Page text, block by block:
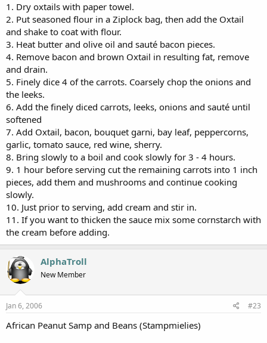
1. Dry oxtails with paper towel.
2. Put seasoned flour in a Ziplock bag, then add the Oxtail
and shake to coat with flour.
3. Heat butter and olive oil and sauté bacon pieces.
4. Remove bacon and brown Oxtail in resulting fat, remove
and drain.
5. Finely dice 4 of the carrots. Coarsely chop the onions and
the leeks.
6. Add the finely diced carrots, leeks, onions and sauté until
softened
7. Add Oxtail, bacon, bouquet garni, bay leaf, peppercorns,
garlic, tomato sauce, red wine, sherry.
8. Bring slowly to a boil and cook slowly for 3 - 4 hours.
9. 1 hour before serving cut the remaining carrots into 1 inch
pieces, add them and mushrooms and continue cooking
slowly.
10. Just prior to serving, add cream and stir in.
11. If you want to thicken the sauce mix some cornstarch with
the cream before adding.
AlphaTroll
New Member
Jan 6, 2006 #23
African Peanut Samp and Beans (Stampmielies)